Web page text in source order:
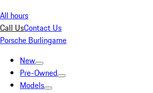
All hours
Call UsContact Us
Porsche Burlingame
New
Pre-Owned
Models